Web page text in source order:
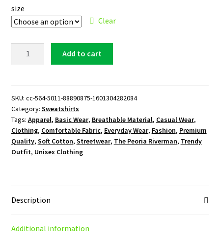
size
Clear
Sweatshirt
quantity
Add to cart
SKU: cc-564-5011-88890875-1601304282084
Category: Sweatshirts
Tags: Apparel, Basic Wear, Breathable Material, Casual Wear,
Clothing, Comfortable Fabric, Everyday Wear, Fashion, Premium
Quality, Soft Cotton, Streetwear, The Peoria Riverman, Trendy
Outfit, Unisex Clothing
Description
Additional information